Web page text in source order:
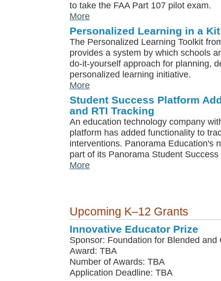
to take the FAA Part 107 pilot exam.
More
Personalized Learning in a Kit
The Personalized Learning Toolkit
provides a system by which schools
do-it-yourself approach for planning,
personalized learning initiative.
More
Student Success Platform
and RTI Tracking
An education technology company
platform has added functionality to
interventions. Panorama Education's
part of its Panorama Student
More
Upcoming K–12 Grants
Innovative Educator Prize
Sponsor: Foundation for Blended and
Award: TBA
Number of Awards: TBA
Application Deadline: TBA